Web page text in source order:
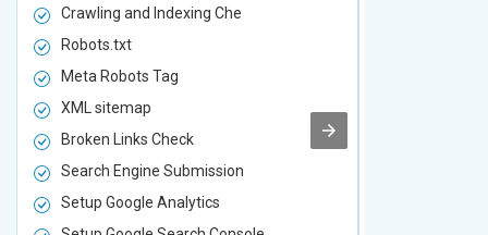
Crawling and Indexing Che
Robots.txt
Meta Robots Tag
XML sitemap
Broken Links Check
Search Engine Submission
Setup Google Analytics